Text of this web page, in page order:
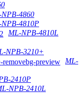
4860
4810P
ML-NPB-4810L
NPB-3210+
ML-
2410P
NPB-2410L